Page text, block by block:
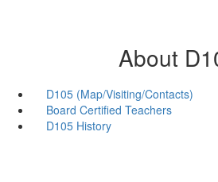
About
D105 (Map/Visiting/Contacts)
Board Certified Teachers
D105 History